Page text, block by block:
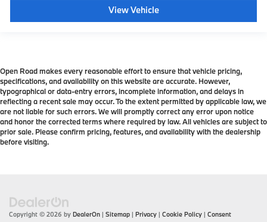
View Vehicle
Open Road makes every reasonable effort to ensure that vehicle pricing,
specifications, and availability on this website are accurate. However,
typographical or data-entry errors, incomplete information, and delays in
reflecting a recent sale may occur. To the extent permitted by applicable law, we
are not liable for such errors. We will promptly correct any error upon notice
and honor the corrected terms where required by law. All vehicles are subject to
prior sale. Please confirm pricing, features, and availability with the dealership
before visiting.
Copyright © 2026 by DealerOn | Sitemap | Privacy | Cookie Policy | Consent